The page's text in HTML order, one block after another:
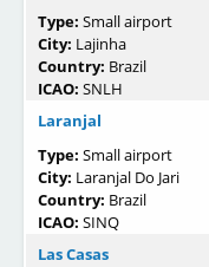
Type: Small airport
City: Lajinha
Country: Brazil
ICAO: SNLH
Laranjal
Type: Small airport
City: Laranjal Do Jari
Country: Brazil
ICAO: SINQ
Las Casas